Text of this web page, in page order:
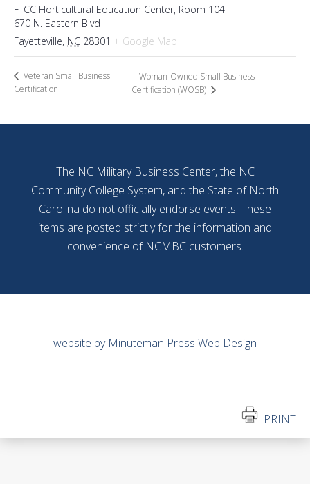
FTCC Horticultural Education Center, Room 104
670 N. Eastern Blvd
Fayetteville, NC 28301 + Google Map
Veteran Small Business
Certification
Woman-Owned Small Business
Certification (WOSB)
The NC Military Business Center, the NC
Community College System, and the State of North
Carolina do not officially endorse events. These
items are posted strictly for the information and
convenience of NCMBC customers.
website by Minuteman Press Web Design
PRINT